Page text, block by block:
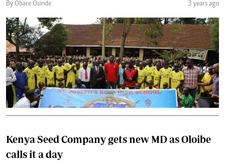
By Obare Osinde 3 years ago
Kenya Seed Company gets new MD as Oloibe
calls it a day